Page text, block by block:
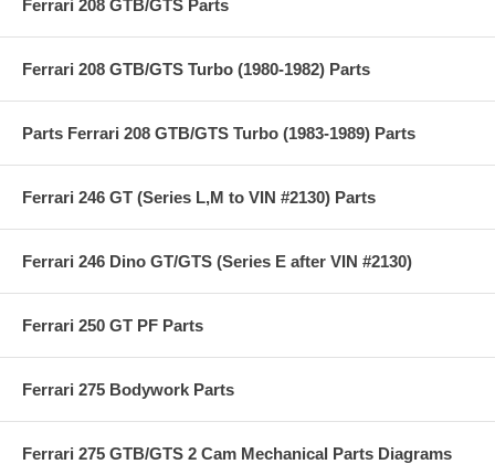
Ferrari 208 GTB/GTS Parts
Ferrari 208 GTB/GTS Turbo (1980-1982) Parts
Parts Ferrari 208 GTB/GTS Turbo (1983-1989) Parts
Ferrari 246 GT (Series L,M to VIN #2130) Parts
Ferrari 246 Dino GT/GTS (Series E after VIN #2130)
Ferrari 250 GT PF Parts
Ferrari 275 Bodywork Parts
Ferrari 275 GTB/GTS 2 Cam Mechanical Parts Diagrams